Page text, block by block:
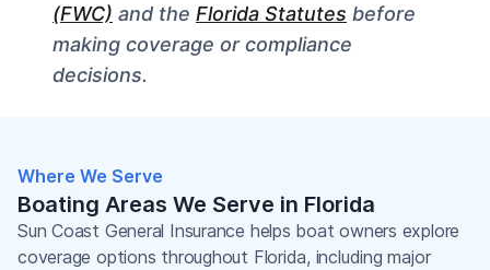
(FWC) and the Florida Statutes before
making coverage or compliance
decisions.
Where We Serve
Boating Areas We Serve in Florida
Sun Coast General Insurance helps boat owners explore
coverage options throughout Florida, including major